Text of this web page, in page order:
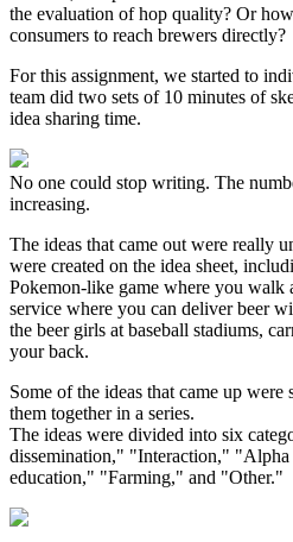
the evaluation of hop quality? Or
consumers to reach brewers directly?
For this assignment, we started to
team did two sets of 10 minutes of
idea sharing time.
No one could stop writing. The
increasing.
The ideas that came out were really
were created on the idea sheet,
Pokemon-like game where you walk
service where you can deliver beer
the beer girls at baseball stadiums,
your back.
Some of the ideas that came up
them together in a series.
The ideas were divided into six
dissemination," "Interaction,"
education," "Farming," and "Other."